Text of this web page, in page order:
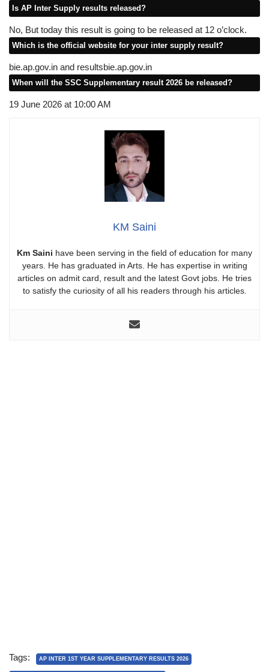
Is AP Inter Supply results released?
No, But today this result is going to be released at 12 o’clock.
Which is the official website for your inter supply result?
bie.ap.gov.in and resultsbie.ap.gov.in
When will the SSC Supplementary result 2026 be released?
19 June 2026 at 10:00 AM
KM Saini
Km Saini have been serving in the field of education for many
years. He has graduated in Arts. He has expertise in writing
articles on admit card, result and the latest Govt jobs. He tries
to satisfy the curiosity of all his readers through his articles.
Tags: AP INTER 1ST YEAR SUPPLEMENTARY RESULTS 2026